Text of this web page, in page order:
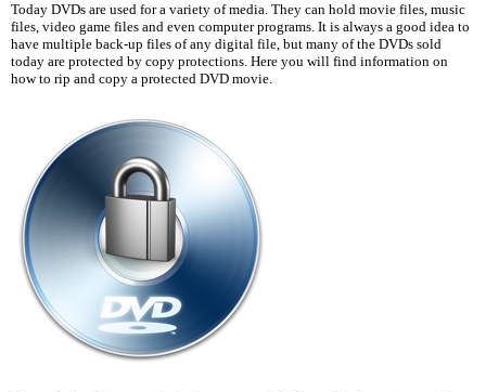
Today DVDs are used for a variety of media. They can hold movie files, music
files, video game files and even computer programs. It is always a good idea to
have multiple back-up files of any digital file, but many of the DVDs sold
today are protected by copy protections. Here you will find information on
how to rip and copy a protected DVD movie.